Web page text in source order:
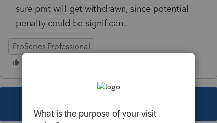
sure pmt will get withdrawn, since potential
penalty could be significant.
ProSeries Professional